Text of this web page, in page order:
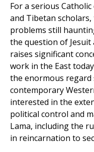
For a serious
and Tibetan
problems still
the question of Jesuit
raises significant
work in the East
the enormous
contemporary
interested in the
political control and
Lama, including the
in reincarnation to